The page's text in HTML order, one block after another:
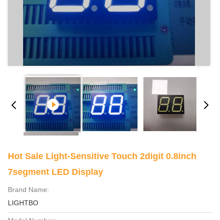
Hot Sale Light-Sensitive Touch 2digit 0.8inch
7segment LED Display
Brand Name:
LIGHTBO